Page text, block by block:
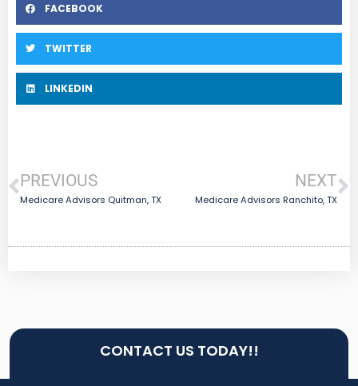
FACEBOOK
TWITTER
LINKEDIN
PREVIOUS
Medicare Advisors Quitman, TX
NEXT
Medicare Advisors Ranchito, TX
CONTACT US TODAY!!